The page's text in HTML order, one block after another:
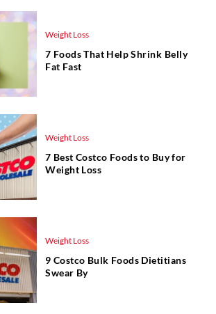
Weight Loss
7 Foods That Help Shrink Belly
Fat Fast
Weight Loss
7 Best Costco Foods to Buy for
Weight Loss
Weight Loss
9 Costco Bulk Foods Dietitians
Swear By